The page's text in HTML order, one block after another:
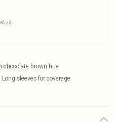
chocolate brown hue
Long sleeves for coverage